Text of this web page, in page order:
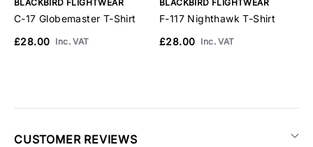
BLACKBIRD FLIGHTWEAR
C-17 Globemaster T-Shirt
£28.00 Inc. VAT
BLACKBIRD FLIGHTWEAR
F-117 Nighthawk T-Shirt
£28.00 Inc. VAT
CUSTOMER REVIEWS